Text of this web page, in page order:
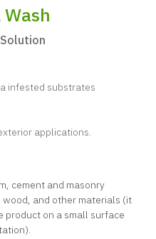
infested substrates
applications.
cement and masonry
and other materials (it
product on a small surface